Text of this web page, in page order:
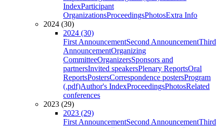
IndexParticipant
OrganizationsProceedingsPhotosExtra Info
2024 (30)
2024 (30)
First AnnouncementSecond AnnouncementThird
AnnouncementOrganizing
CommitteeOrganizersSponsors and
partnersInvited speakersPlenary ReportsOral
ReportsPostersCorrespondence postersProgram
(.pdf)Author's IndexProceedingsPhotosRelated
conferences
2023 (29)
2023 (29)
First AnnouncementSecond AnnouncementThird